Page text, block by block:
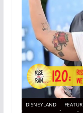
DISNEYLAND